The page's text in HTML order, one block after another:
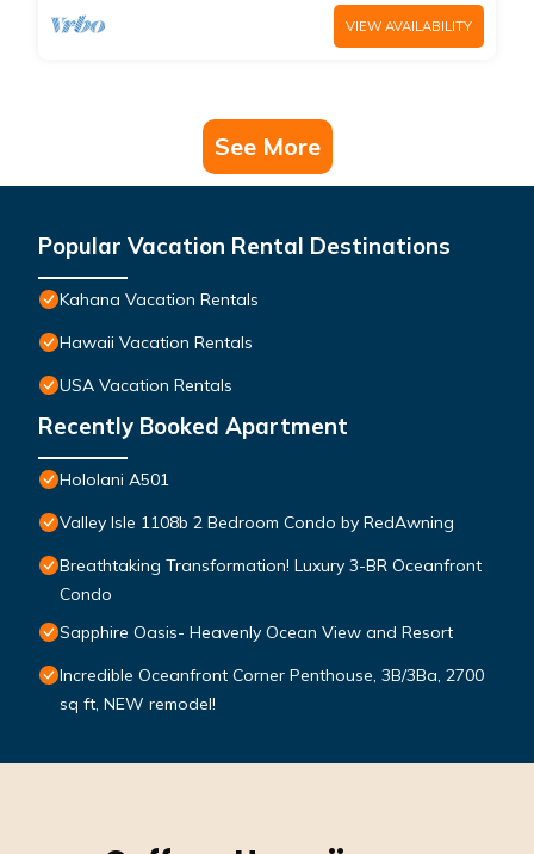
VIEW AVAILABILITY
See More
Popular Vacation Rental Destinations
Kahana Vacation Rentals
Hawaii Vacation Rentals
USA Vacation Rentals
Recently Booked Apartment
Hololani A501
Valley Isle 1108b 2 Bedroom Condo by RedAwning
Breathtaking Transformation! Luxury 3-BR Oceanfront
Condo
Sapphire Oasis- Heavenly Ocean View and Resort
Incredible Oceanfront Corner Penthouse, 3B/3Ba, 2700
sq ft, NEW remodel!